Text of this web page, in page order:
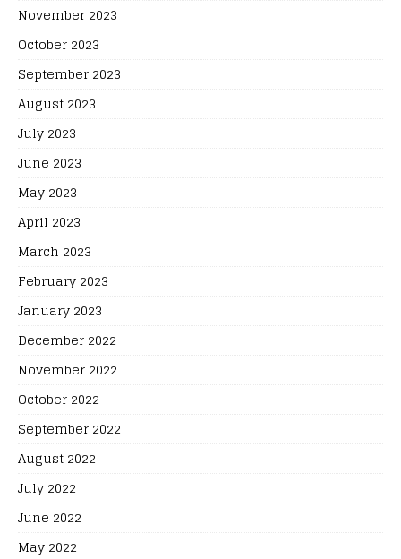
November 2023
October 2023
September 2023
August 2023
July 2023
June 2023
May 2023
April 2023
March 2023
February 2023
January 2023
December 2022
November 2022
October 2022
September 2022
August 2022
July 2022
June 2022
May 2022